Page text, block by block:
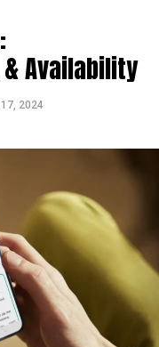
Availability
2024